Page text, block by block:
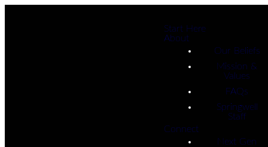
Start Here
About
Our Beliefs
Mission &
Values
FAQs
Springwell
Staff
Connect
Next Gen